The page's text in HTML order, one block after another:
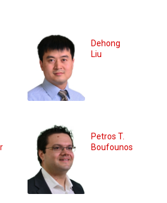
Dehong
Liu
Petros T.
Boufounos